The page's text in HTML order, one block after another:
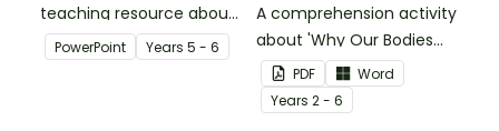
teaching resource about
floods and their impact
on our communities.
PowerPoint Years 5 - 6
A comprehension activity
about 'Why Our Bodies
Need Water'.
PDF
Word
Years 2 - 6